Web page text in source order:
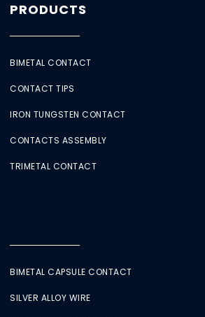
PRODUCTS
BIMETAL CONTACT
CONTACT TIPS
IRON TUNGSTEN CONTACT
CONTACTS ASSEMBLY
TRIMETAL CONTACT
BIMETAL CAPSULE CONTACT
SILVER ALLOY WIRE